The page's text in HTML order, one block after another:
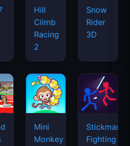
Hill
Climb
Racing
2
Snow
Rider
3D
Mini
Monkey
Stickman
Fighting